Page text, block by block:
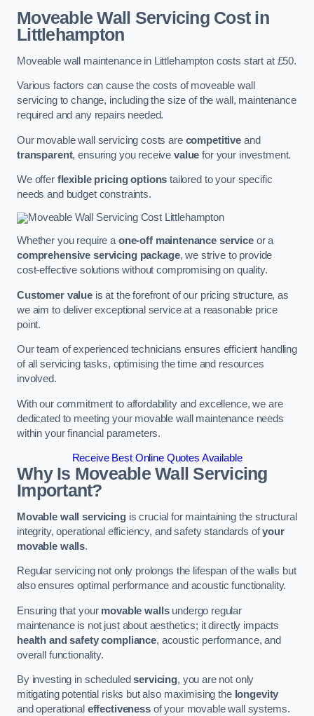
Moveable Wall Servicing Costin
Littlehampton
Moveable wall maintenance in Littlehampton costs start at £50.
Various factors can cause the costs of moveable wall
servicing to change, including the size of the wall, maintenance
required and any repairs needed.
Our movable wall servicing costs are competitive and
transparent, ensuring you receivevalue for your investment.
We offer flexible pricing options tailored to your specific
needs and budget constraints.
Whether you require a one-off maintenance serviceor a
comprehensive servicing package, we strive to provide
cost-effective solutions without compromising on quality.
Customer valueis at the forefront of our pricing structure, as
we aim to deliver exceptional service at a reasonable price
point.
Our team of experienced technicians ensures efficient handling
of all servicing tasks, optimising the time and resources
involved.
With our commitment to affordability and excellence, we are
dedicated to meeting your movable wall maintenance needs
within your financial parameters.
Receive Best Online Quotes Available
Why Is Moveable Wall Servicing
Important?
Movable wall servicingis crucial for maintaining the structural
integrity, operational efficiency, and safety standards ofyour
movable walls.
Regular servicing not only prolongs the lifespan of the walls but
also ensures optimal performance and acoustic functionality.
Ensuring that your movable wallsundergo regular
maintenance is not just about aesthetics; it directly impacts
health and safety compliance, acoustic performance, and
overall functionality.
By investing in scheduledservicing, you are not only
mitigating potential risks but also maximising the longevity
and operational effectivenessof your movable wall systems.